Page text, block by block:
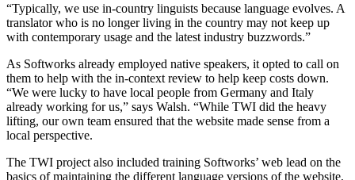
“Typically, we use in-country linguists because language evolves. A
translator who is no longer living in the country may not keep up
with contemporary usage and the latest industry buzzwords.”
As Softworks already employed native speakers, it opted to call on
them to help with the in-context review to help keep costs down.
“We were lucky to have local people from Germany and Italy
already working for us,” says Walsh. “While TWI did the heavy
lifting, our own team ensured that the website made sense from a
local perspective.
The TWI project also included training Softworks’ web lead on the
basics of maintaining the different language versions of the website,